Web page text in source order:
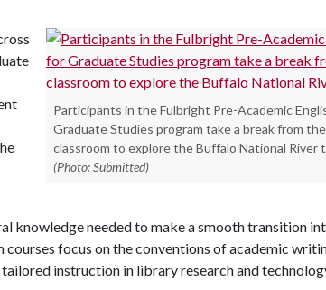
Participants in the Fulbright Pre-Academic
Graduate Studies program take a break from the
classroom to explore the Buffalo National River
(Photo: Submitted)
knowledge needed to make a smooth transition
focus on the conventions of academic
instruction in library research and